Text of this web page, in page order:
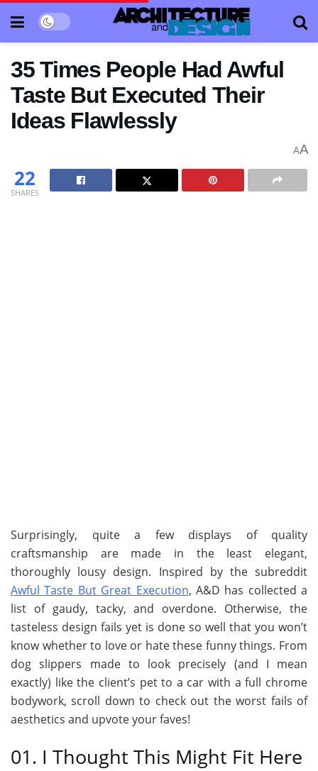
35 Times People Had Awful
Taste But Executed Their
Ideas Flawlessly
AA
22
SHARES
Surprisingly, quite a few displays of quality
craftsmanship are made in the least elegant,
thoroughly lousy design. Inspired by the subreddit
Awful Taste But Great Execution, A&D has collected a
list of gaudy, tacky, and overdone. Otherwise, the
tasteless design fails yet is done so well that you won’t
know whether to love or hate these funny things. From
dog slippers made to look precisely (and I mean
exactly) like the client’s pet to a car with a full chrome
bodywork, scroll down to check out the worst fails of
aesthetics and upvote your faves!
01. I Thought This Might Fit Here